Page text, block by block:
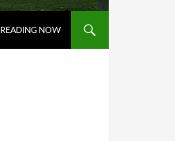
READING NOW